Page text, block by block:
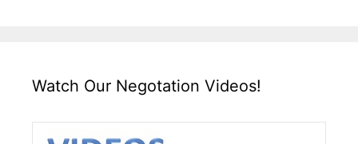
Watch Our Negotation Videos!